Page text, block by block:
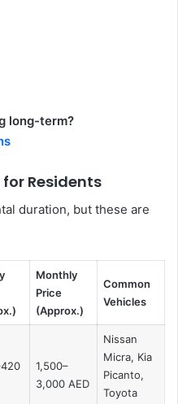
long-term?
Residents
duration, but these are
Monthly
Price
(Approx.)
Common
Vehicles
1,500–
3,000 AED
Nissan
Micra, Kia
Picanto,
Toyota